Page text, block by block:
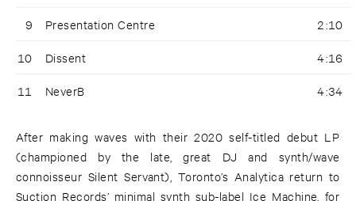
9 Presentation Centre 2:10
10 Dissent 4:16
11 NeverB 4:34
After making waves with their 2020 self-titled debut LP
(championed by the late, great DJ and synth/wave
connoisseur Silent Servant), Toronto’s Analytica return to
Suction Records’ minimal synth sub-label Ice Machine, for